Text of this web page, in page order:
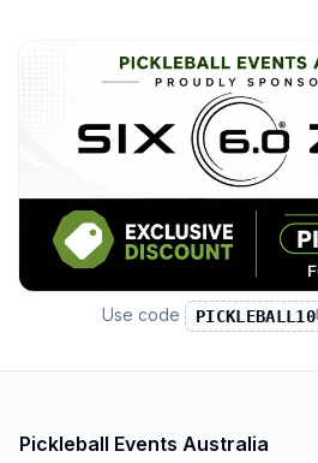
Use code PICKLEBALL10
Pickleball Events Australia